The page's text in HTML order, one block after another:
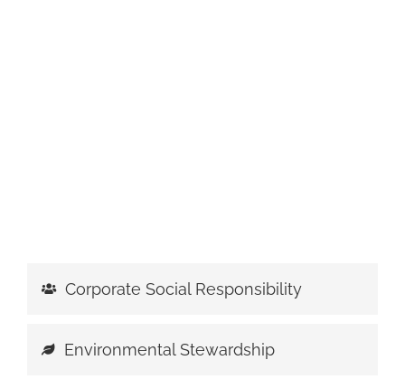
Corporate Social Responsibility
Environmental Stewardship